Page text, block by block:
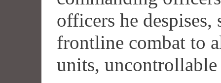
officers he despises,
frontline combat to
units,